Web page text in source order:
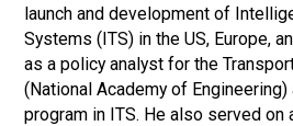
launch and development of
Systems (ITS) in the US, Europe,
as a policy analyst for the
(National Academy of
program in ITS. He also served on